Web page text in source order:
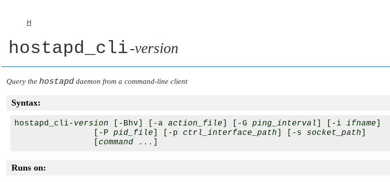
H
hostapd_cli-version
Query the hostapd daemon from a command-line client
Syntax:
hostapd_cli- version [-Bhv] [-a action_file ] [-G ping_interval ] [-i ifname
                [-P
pid_file ] [-p ctrl_interface_path ] [-s socket_path
command
Runs on: